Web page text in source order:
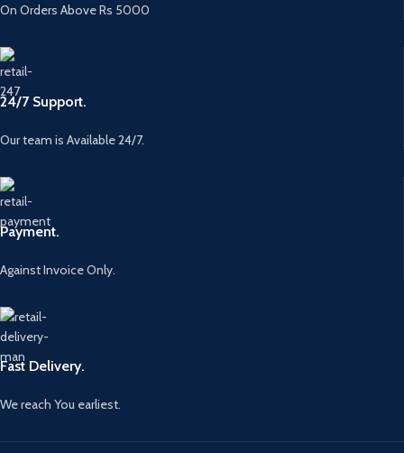
On Orders Above Rs 5000
24/7 Support.
Our team is Available 24/7.
Payment.
Against Invoice Only.
Fast Delivery.
We reach You earliest.